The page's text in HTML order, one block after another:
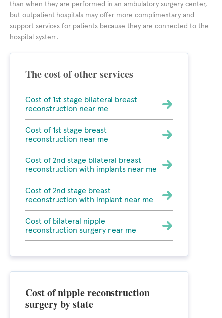
than when they are performed in an ambulatory surgery center,
but outpatient hospitals may offer more complimentary and
support services for patients because they are connected to the
hospital system.
The cost of other services
Cost of 1st stage bilateral breast
reconstruction near me
Cost of 1st stage breast
reconstruction near me
Cost of 2nd stage bilateral breast
reconstruction with implants near me
Cost of 2nd stage breast
reconstruction with implant near me
Cost of bilateral nipple
reconstruction surgery near me
Cost of nipple reconstruction
surgery by state